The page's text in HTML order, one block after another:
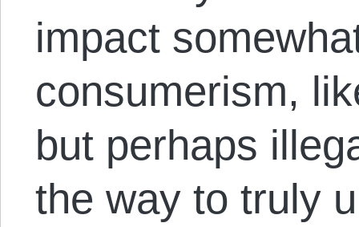
impact
consumerism,
but perhaps
the way to truly